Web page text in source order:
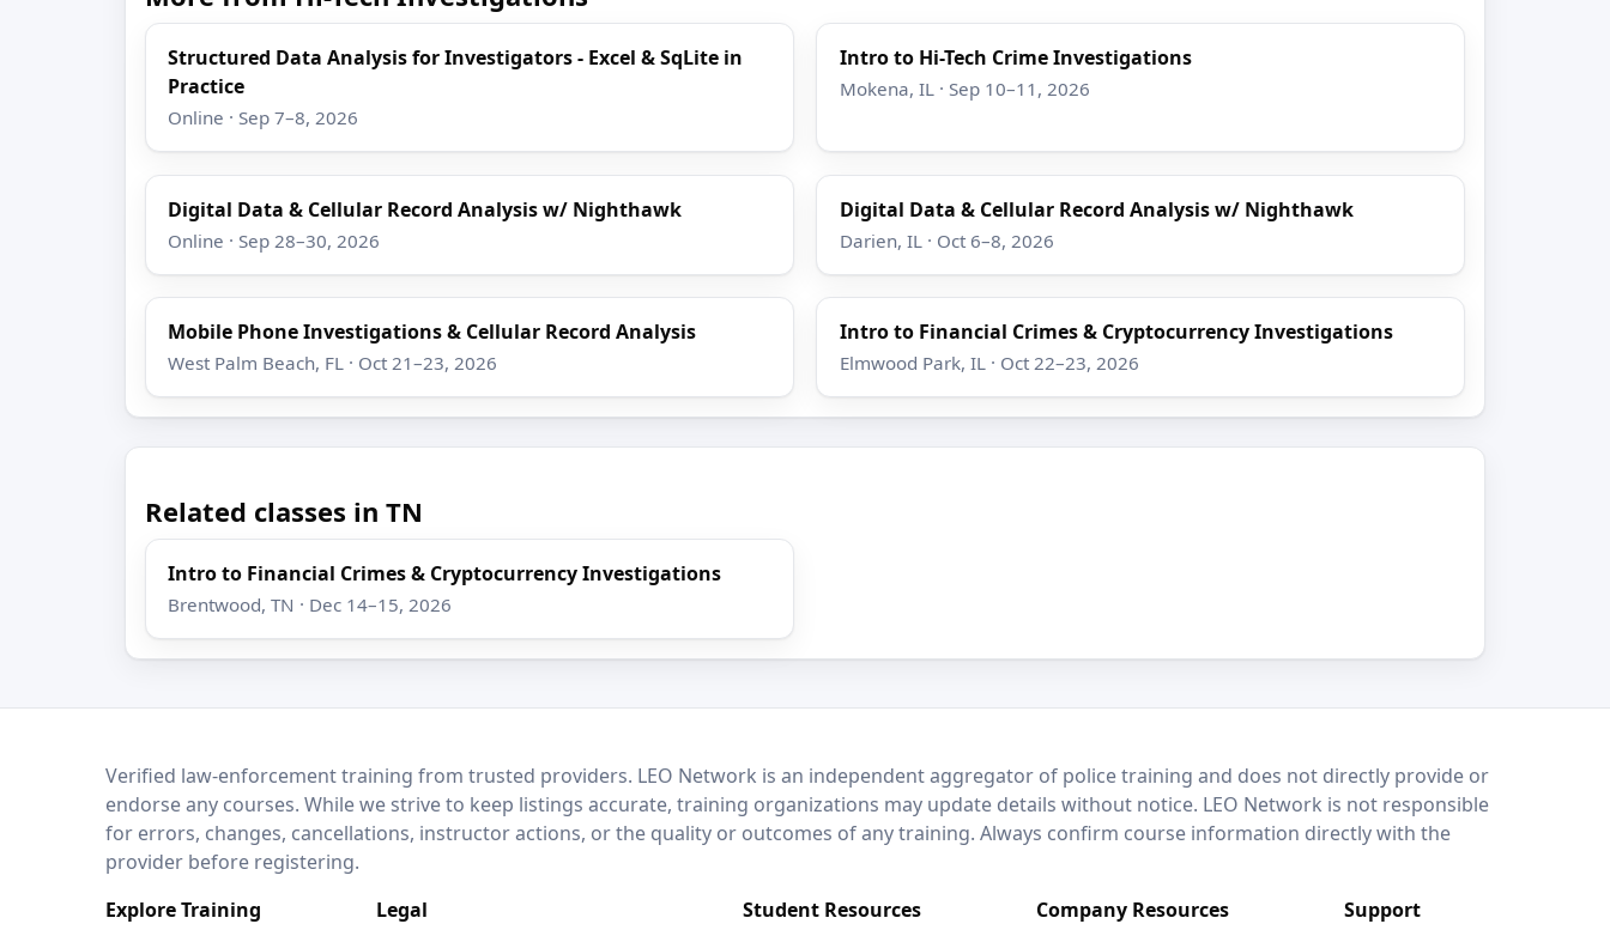
Structured Data Analysis for Investigators - Excel & SqLite in
Practice
Online · Sep 7–8, 2026
Intro to Hi-Tech Crime Investigations
Mokena, IL · Sep 10–11, 2026
Digital Data & Cellular Record Analysis w/ Nighthawk
Online · Sep 28–30, 2026
Digital Data & Cellular Record Analysis w/ Nighthawk
Darien, IL · Oct 6–8, 2026
Mobile Phone Investigations & Cellular Record Analysis
West Palm Beach, FL · Oct 21–23, 2026
Intro to Financial Crimes & Cryptocurrency Investigations
Elmwood Park, IL · Oct 22–23, 2026
Related classes in TN
Intro to Financial Crimes & Cryptocurrency Investigations
Brentwood, TN · Dec 14–15, 2026
LEO NetworkVerified law-enforcement training from trusted providers. LEO Network is an independent aggregator of police training and does not directly provide or
endorse any courses. While we strive to keep listings accurate, training organizations may update details without notice. LEO Network is not responsible
for errors, changes, cancellations, instructor actions, or the quality or outcomes of any training. Always confirm course information directly with the
provider before registering.
Explore Training
Legal Student Resources Company Resources Support